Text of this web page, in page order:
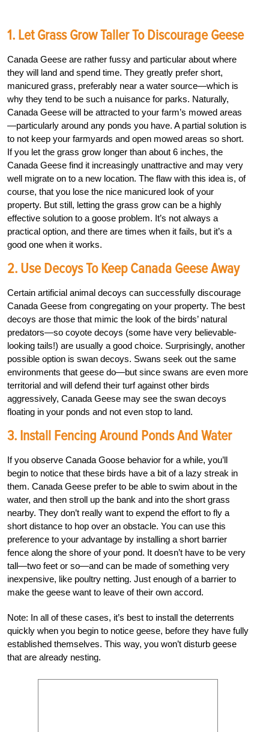
1. Let Grass Grow Taller To Discourage Geese
Canada Geese are rather fussy and particular about where
they will land and spend time. They greatly prefer short,
manicured grass, preferably near a water source—which is
why they tend to be such a nuisance for parks. Naturally,
Canada Geese will be attracted to your farm’s mowed areas
—particularly around any ponds you have. A partial solution is
to not keep your farmyards and open mowed areas so short.
If you let the grass grow longer than about 6 inches, the
Canada Geese find it increasingly unattractive and may very
well migrate on to a new location. The flaw with this idea is, of
course, that you lose the nice manicured look of your
property. But still, letting the grass grow can be a highly
effective solution to a goose problem. It’s not always a
practical option, and there are times when it fails, but it’s a
good one when it works.
2. Use Decoys To Keep Canada Geese Away
Certain artificial animal decoys can successfully discourage
Canada Geese from congregating on your property. The best
decoys are those that mimic the look of the birds’ natural
predators—so coyote decoys (some have very believable-
looking tails!) are usually a good choice. Surprisingly, another
possible option is swan decoys. Swans seek out the same
environments that geese do—but since swans are even more
territorial and will defend their turf against other birds
aggressively, Canada Geese may see the swan decoys
floating in your ponds and not even stop to land.
3. Install Fencing Around Ponds And Water
If you observe Canada Goose behavior for a while, you’ll
begin to notice that these birds have a bit of a lazy streak in
them. Canada Geese prefer to be able to swim about in the
water, and then stroll up the bank and into the short grass
nearby. They don’t really want to expend the effort to fly a
short distance to hop over an obstacle. You can use this
preference to your advantage by installing a short barrier
fence along the shore of your pond. It doesn’t have to be very
tall—two feet or so—and can be made of something very
inexpensive, like poultry netting. Just enough of a barrier to
make the geese want to leave of their own accord.
Note: In all of these cases, it’s best to install the deterrents
quickly when you begin to notice geese, before they have fully
established themselves. This way, you won’t disturb geese
that are already nesting.